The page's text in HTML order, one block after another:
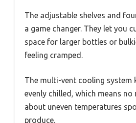
The adjustable shelves and
a game changer. They let you
space for larger bottles or
feeling cramped.
The multi-vent cooling system
evenly chilled, which means
about uneven temperatures
produce.